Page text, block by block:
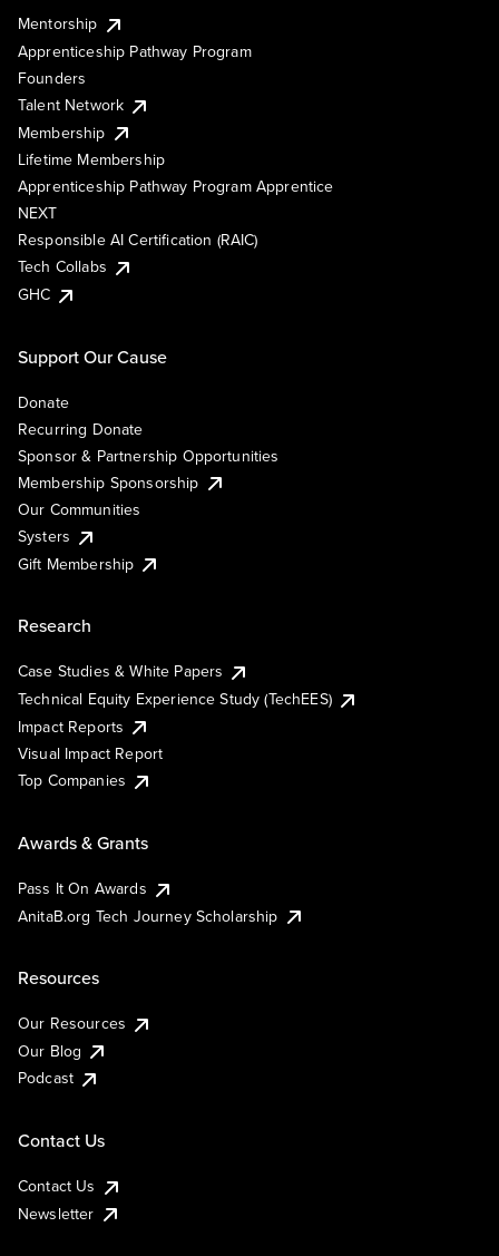
Mentorship
Apprenticeship Pathway Program
Founders
Talent Network
Membership
Lifetime Membership
Apprenticeship Pathway Program Apprentice
NEXT
Responsible AI Certification (RAIC)
Tech Collabs
GHC
Support Our Cause
Donate
Recurring Donate
Sponsor & Partnership Opportunities
Membership Sponsorship
Our Communities
Systers
Gift Membership
Research
Case Studies & White Papers
Technical Equity Experience Study (TechEES)
Impact Reports
Visual Impact Report
Top Companies
Awards & Grants
Pass It On Awards
AnitaB.org Tech Journey Scholarship
Resources
Our Resources
Our Blog
Podcast
Contact Us
Contact Us
Newsletter